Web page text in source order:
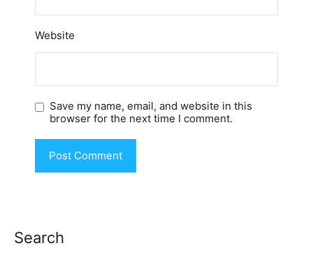
Website
Save my name, email, and website in this
browser for the next time I comment.
Search